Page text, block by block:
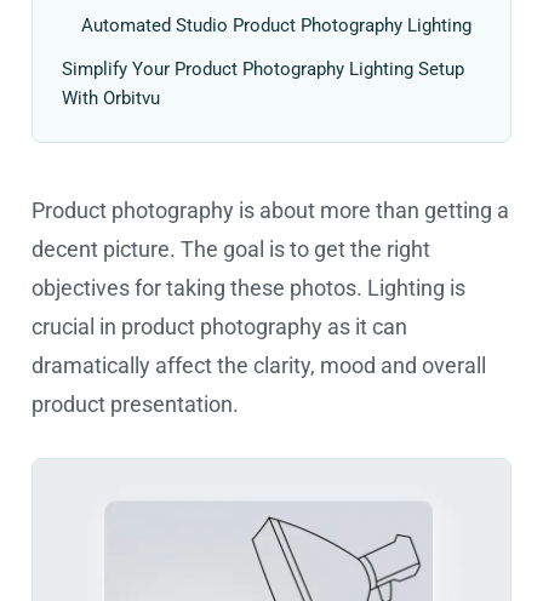
Automated Studio Product Photography Lighting
Simplify Your Product Photography Lighting Setup
With Orbitvu
Product photography is about more than getting a
decent picture. The goal is to get the right
objectives for taking these photos. Lighting is
crucial in product photography as it can
dramatically affect the clarity, mood and overall
product presentation.